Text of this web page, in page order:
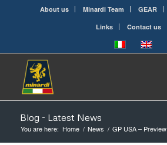
About us Minardi Team GEAR
Links
Contact us
Blog - Latest News
You are here: Home / News / GP USA – Preview